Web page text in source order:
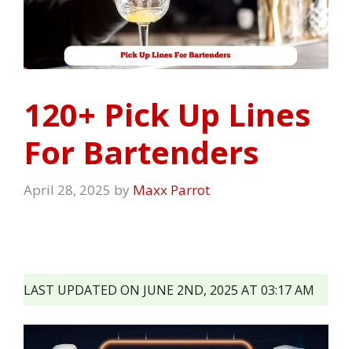
120+ Pick Up Lines
For Bartenders
April 28, 2025 by Maxx Parrot
LAST UPDATED ON JUNE 2ND, 2025 AT 03:17 AM